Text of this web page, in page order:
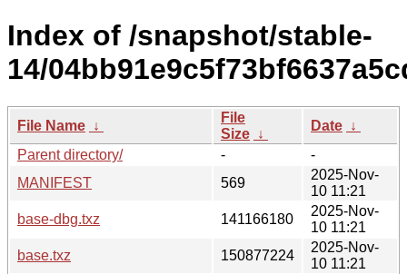
Index of /snapshot/stable-
14/
File Name ↓
File
Size ↓
Date ↓
Parent directory/
-
-
MANIFEST
569
2025-Nov-
10 11:21
base-dbg.txz
141166180
2025-Nov-
10 11:21
base.txz
150877224
2025-Nov-
10 11:21